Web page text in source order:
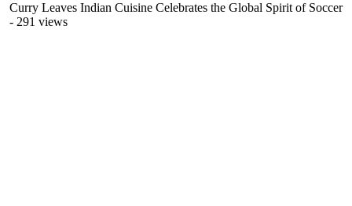
Curry Leaves Indian Cuisine Celebrates the Global Spirit of Soccer
- 291 views